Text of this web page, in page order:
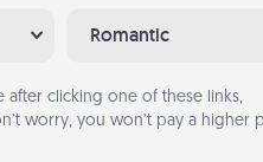
Romantic
after clicking one of these links,
worry, you won’t pay a higher